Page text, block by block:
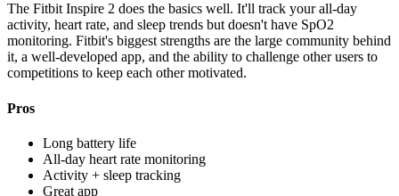
The Fitbit Inspire 2 does the basics well. It'll track your all-day
activity, heart rate, and sleep trends but doesn't have SpO2
monitoring. Fitbit's biggest strengths are the large community behind
it, a well-developed app, and the ability to challenge other users to
competitions to keep each other motivated.
Pros
Long battery life
All-day heart rate monitoring
Activity + sleep tracking
Great app